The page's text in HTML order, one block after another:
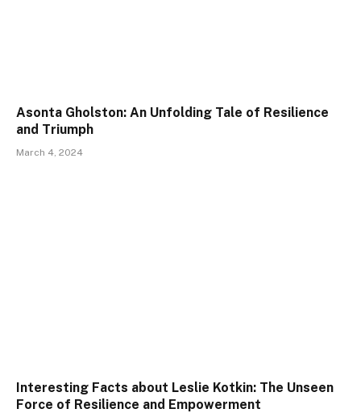
Asonta Gholston: An Unfolding Tale of Resilience
and Triumph
March 4, 2024
Interesting Facts about Leslie Kotkin: The Unseen
Force of Resilience and Empowerment